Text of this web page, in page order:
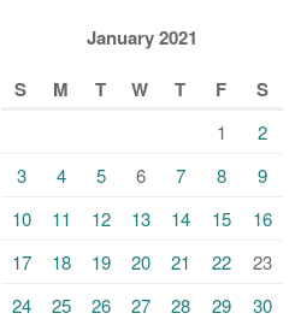
January 2021
S
M T W T F S
1
2
3
4 5 6 7 8
9
10
11 12 13 14 15
16
17
18 19 20 21 22
23
24
25 26 27 28 29
30